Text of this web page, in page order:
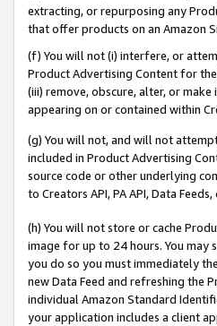
extracting, or repurposing any
that offer products on an Amazon
(f) You will not (i) interfere, or
Product Advertising Content for
(iii) remove, obscure, alter, or
appearing on or contained within
(g) You will not, and will not
included in Product Advertising
source code or other underlying
to Creators API, PA API, Data
(h) You will not store or cache
image for up to 24 hours. You
you do so you must immediately
new Data Feed and refreshing the
individual Amazon Standard
your application includes a client